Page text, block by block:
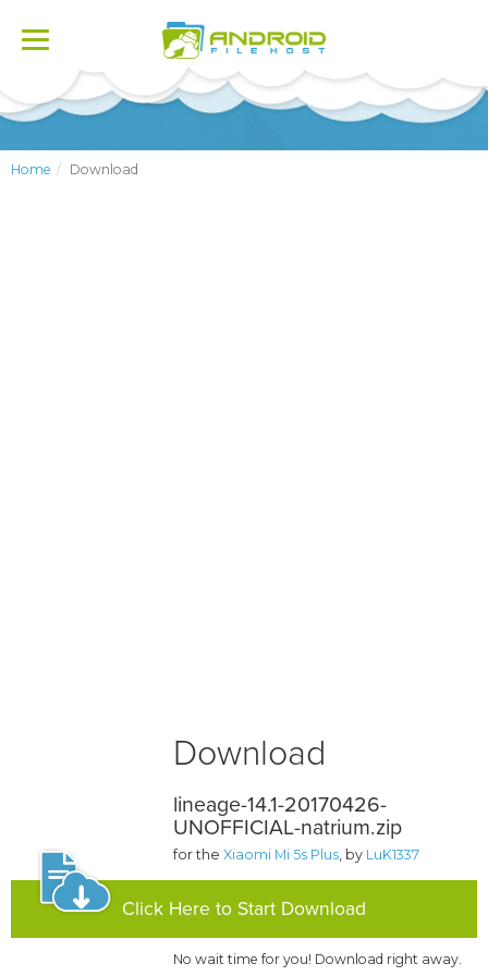
Toggle
Home Download
Download
lineage-14.1-20170426-
UNOFFICIAL-natrium.zip
for theXiaomi Mi 5s Plus, by LuK1337
Click Here to Start Download
No wait time for you! Download right away.